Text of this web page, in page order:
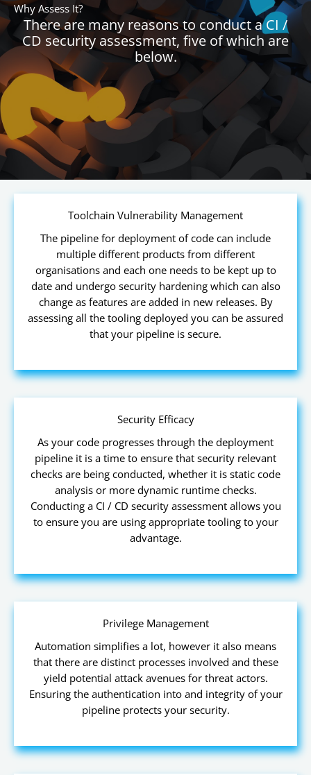
Why Assess It?
There are many reasons to conduct a CI /
CD security assessment, five of which are
below.
Toolchain Vulnerability Management
The pipeline for deployment of code can include
multiple different products from different
organisations and each one needs to be kept up to
date and undergo security hardening which can also
change as features are added in new releases. By
assessing all the tooling deployed you can be assured
that your pipeline is secure.
Security Efficacy
As your code progresses through the deployment
pipeline it is a time to ensure that security relevant
checks are being conducted, whether it is static code
analysis or more dynamic runtime checks.
Conducting a CI / CD security assessment allows you
to ensure you are using appropriate tooling to your
advantage.
Privilege Management
Automation simplifies a lot, however it also means
that there are distinct processes involved and these
yield potential attack avenues for threat actors.
Ensuring the authentication into and integrity of your
pipeline protects your security.